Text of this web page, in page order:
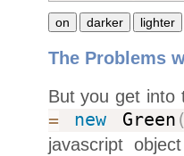
The Problems
But you get into
= new Green (
javascript